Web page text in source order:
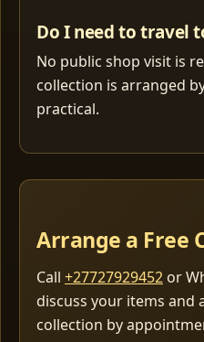
Do I need to travel
No public shop visit is
collection is arranged
practical.
Arrange a Free
Call +27727929452 or
discuss your items and
collection by